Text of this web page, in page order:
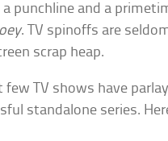
punchline and a
. TV spinoffs are
scrap heap.
few TV shows have
standalone series.